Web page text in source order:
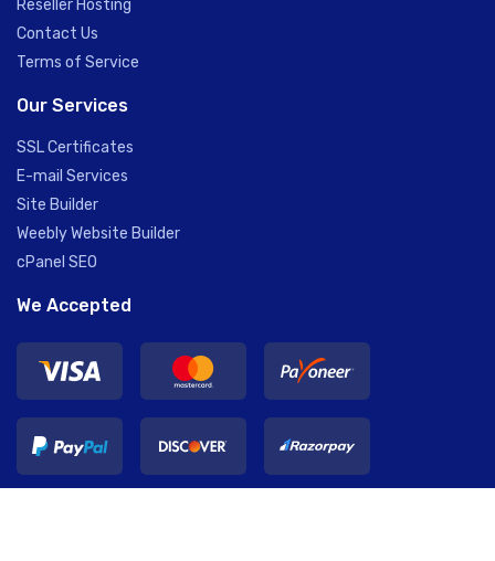
Reseller Hosting
Contact Us
Terms of Service
Our Services
SSL Certificates
E-mail Services
Site Builder
Weebly Website Builder
cPanel SEO
We Accepted